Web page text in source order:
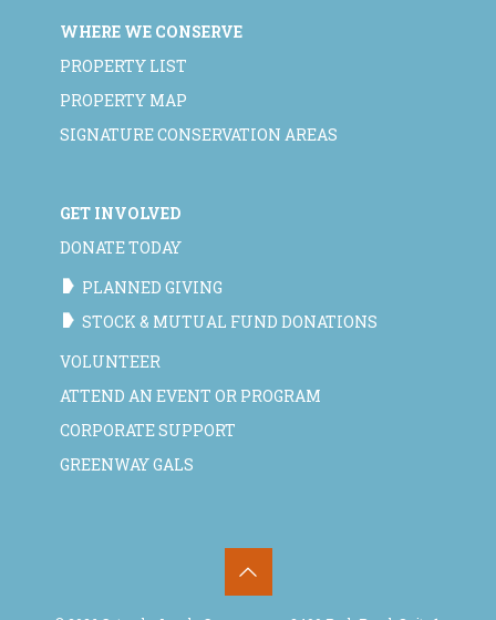
WHERE WE CONSERVE
PROPERTY LIST
PROPERTY MAP
SIGNATURE CONSERVATION AREAS
GET INVOLVED
DONATE TODAY
PLANNED GIVING
STOCK & MUTUAL FUND DONATIONS
VOLUNTEER
ATTEND AN EVENT OR PROGRAM
CORPORATE SUPPORT
GREENWAY GALS